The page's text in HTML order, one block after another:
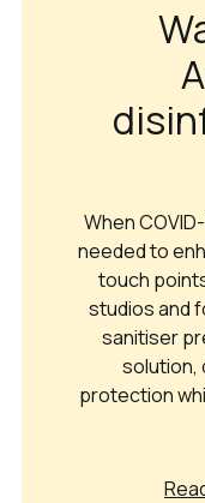
When
needed to
touch
studios and
sanitiser
solution,
protection